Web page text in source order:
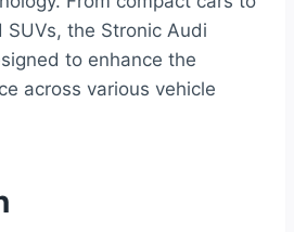
SUVs, the Stronic Audi
to enhance the
across various vehicle